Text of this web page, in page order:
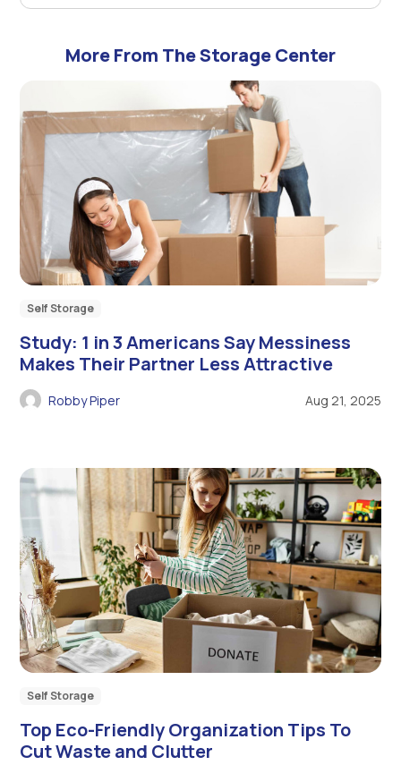
More From The Storage Center
Self Storage
Study: 1 in 3 Americans Say Messiness
Makes Their Partner Less Attractive
Robby Piper Aug 21, 2025
Self Storage
Top Eco-Friendly Organization Tips To
Cut Waste and Clutter